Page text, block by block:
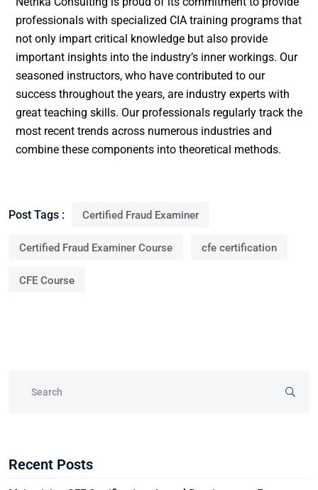
professionals with specialized CIA training programs that
not only impart critical knowledge but also provide
important insights into the industry’s inner workings. Our
seasoned instructors, who have contributed to our
success throughout the years, are industry experts with
great teaching skills. Our professionals regularly track the
most recent trends across numerous industries and
combine these components into theoretical methods.
Post Tags : Certified Fraud Examiner
Certified Fraud Examiner Course cfe certification
CFE Course
Recent Posts